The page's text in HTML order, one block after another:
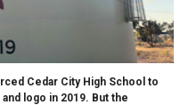
Cedar City High School to
logo in 2019. But the